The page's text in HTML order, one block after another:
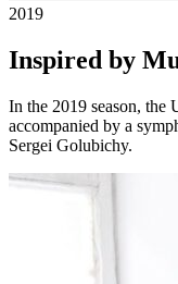
2019
Inspired by
In the 2019 season, the
accompanied by a
Sergei Golubichy.